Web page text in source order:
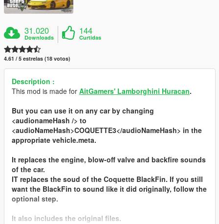
31.020
Downloads
144
Curtidas
4.61 / 5 estrelas (18 votos)
Description :
This mod is made for AitGamers' Lamborghini Huracan.
But you can use it on any car by changing
<audionameHash /> to
<audioNameHash>COQUETTE3</audioNameHash> in the
appropriate vehicle.meta.
It replaces the engine, blow-off valve and backfire sounds
of the car.
IT replaces the soud of the Coquette BlackFin. If you still
want the BlackFin to sound like it did originally, follow the
optional step.
It also includes the original files.